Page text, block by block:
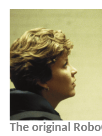
The original